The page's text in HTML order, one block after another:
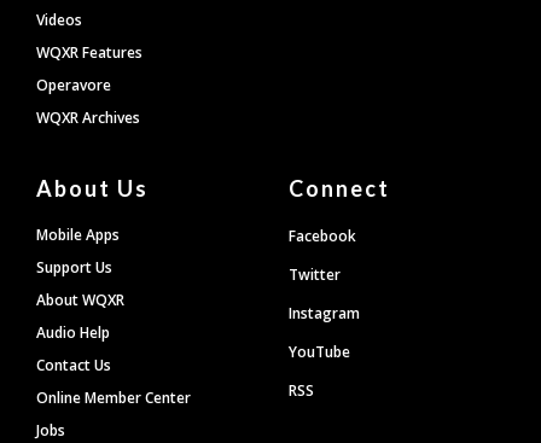
Videos
WQXR Features
Operavore
WQXR Archives
About Us
Mobile Apps
Support Us
About WQXR
Audio Help
Contact Us
Online Member Center
Jobs
Connect
Facebook
Twitter
Instagram
YouTube
RSS